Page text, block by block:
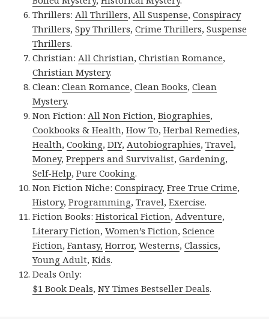
Thrillers:All Thrillers,All Suspense,Conspiracy
Thrillers,Spy Thrillers,Crime Thrillers,Suspense
Thrillers.
Christian:All Christian,Christian Romance,
Christian Mystery.
Clean:Clean Romance,Clean Books,Clean
Mystery.
Non Fiction:All Non Fiction,Biographies,
Cookbooks & Health,How To,Herbal Remedies,
Health,Cooking,DIY,Autobiographies,Travel,
Money,Preppers and Survivalist,Gardening,
Self-Help,Pure Cooking.
Non Fiction Niche:Conspiracy,Free True Crime,
History,Programming,Travel,Exercise.
Fiction Books:Historical Fiction,Adventure,
Literary Fiction,Women’s Fiction,Science
Fiction,Fantasy, Horror,Westerns,Classics,
Young Adult,Kids.
Deals Only:
$1 Book Deals,NY Times Bestseller Deals.